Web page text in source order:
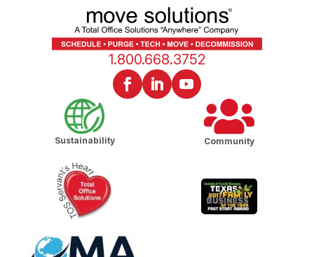
1.800.668.3752
Sustainability Community